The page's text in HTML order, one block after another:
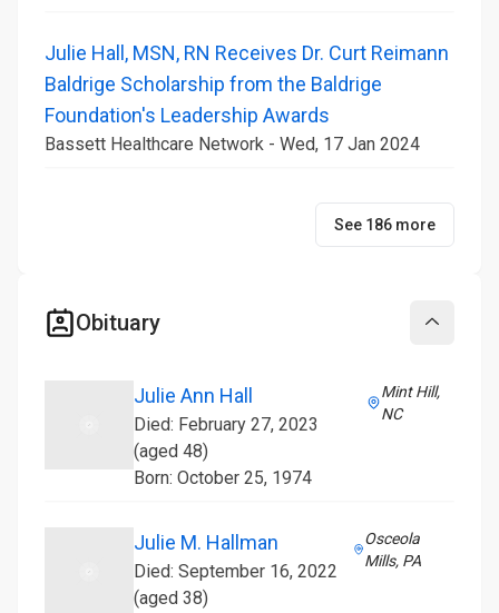
Julie Hall, MSN, RN Receives Dr. Curt Reimann
Baldrige Scholarship from the Baldrige
Foundation's Leadership Awards
Bassett Healthcare Network - Wed, 17 Jan 2024
See 186 more
Obituary
Julie Ann Hall
Died: February 27, 2023
(aged 48)
Born: October 25, 1974
Mint Hill,
NC
Julie M. Hallman
Died: September 16, 2022
(aged 38)
Osceola
Mills, PA